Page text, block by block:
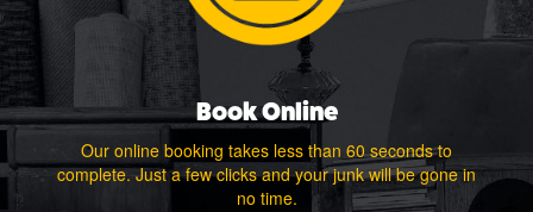
Book Online
Our online booking takes less than 60 seconds to
complete. Just a few clicks and your junk will be gone in
no time.